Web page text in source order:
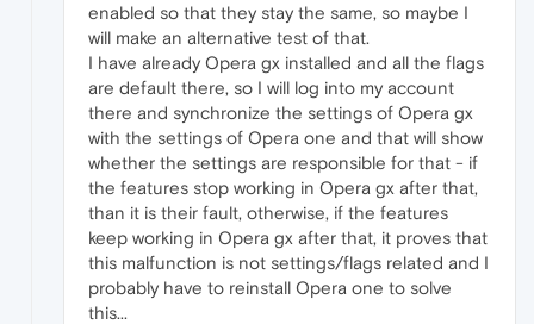
enabled so that they stay the same, so maybe I
will make an alternative test of that.
I have already Opera gx installed and all the flags
are default there, so I will log into my account
there and synchronize the settings of Opera gx
with the settings of Opera one and that will show
whether the settings are responsible for that - if
the features stop working in Opera gx after that,
than it is their fault, otherwise, if the features
keep working in Opera gx after that, it proves that
this malfunction is not settings/flags related and I
probably have to reinstall Opera one to solve
this...